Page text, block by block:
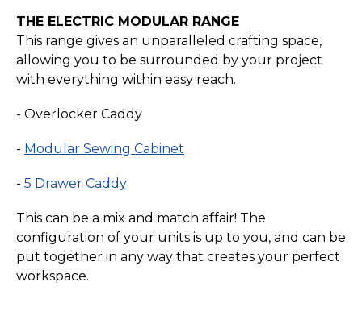
THE ELECTRIC MODULAR RANGE
This range gives an unparalleled crafting space,
allowing you to be surrounded by your project
with everything within easy reach.
- Overlocker Caddy
- Modular Sewing Cabinet
- 5 Drawer Caddy
This can be a mix and match affair! The
configuration of your units is up to you, and can be
put together in any way that creates your perfect
workspace.